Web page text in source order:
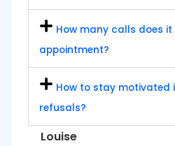
How many calls does
appointment?
How to stay motivated
refusals?
Louise